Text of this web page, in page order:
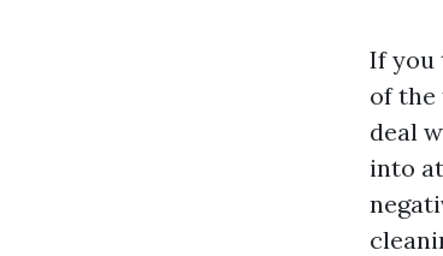
If you
of the
deal
into